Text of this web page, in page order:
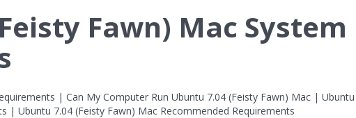
Fawn) Mac System
| Can My Computer Run Ubuntu 7.04 (Feisty Fawn) Mac |
| Ubuntu 7.04 (Feisty Fawn) Mac Recommended Requirements